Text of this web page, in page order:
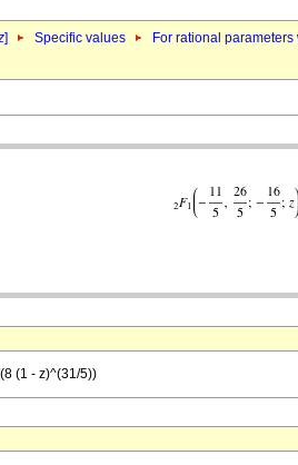
] Specific values For rational
(1 - z)^(31/5))